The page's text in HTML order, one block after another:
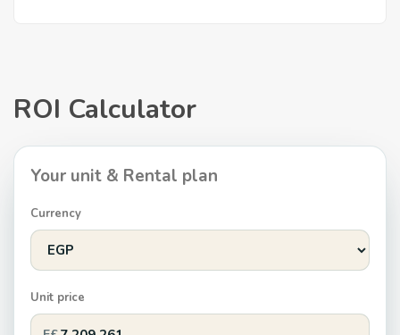
ROI Calculator
Your unit & Rental plan
Currency
Unit price